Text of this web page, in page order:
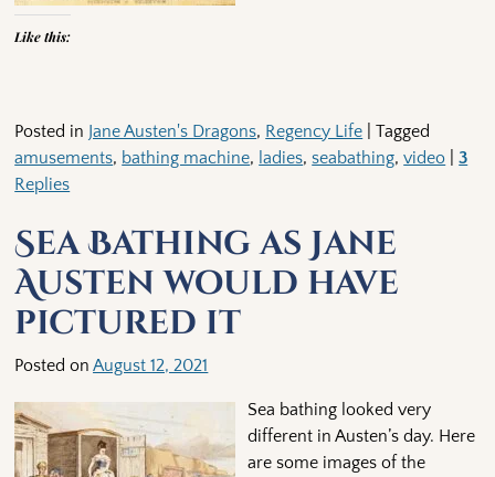
Like this:
Posted in Jane Austen's Dragons, Regency Life |Tagged
amusements, bathing machine, ladies,seabathing,video |3
Replies
Sea Bathing as Jane
Austen would have
pictured it
Posted onAugust 12, 2021
Sea bathing looked very
different in Austen’s day. Here
are some images of the